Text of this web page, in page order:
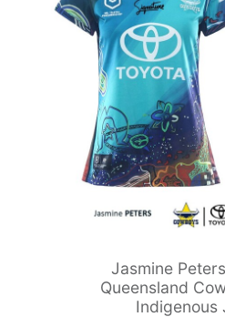
Jasmine
Queensland
Indigenous